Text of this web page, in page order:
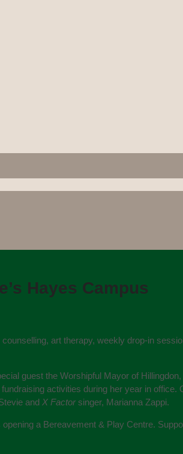
Hayes Campus
art therapy, weekly drop-in
guest the Worshipful Mayor of
activities during her year in office.
and X Factorsinger, Marianna Zappi.
a Bereavement & Play Centre.